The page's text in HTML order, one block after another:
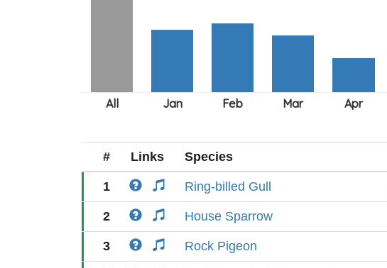
# Links Species
1 Ring-billed Gull
2 House Sparrow
3 Rock Pigeon